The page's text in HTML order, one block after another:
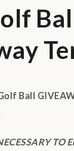
Ball
TO